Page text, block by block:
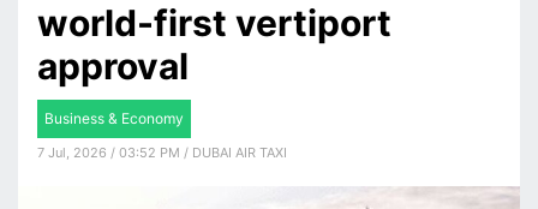
world-first vertiport
approval
Business & Economy
7 Jul, 2026 / 03:52 PM / DUBAI AIR TAXI